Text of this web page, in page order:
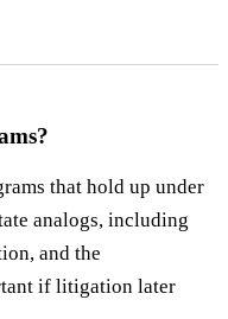
that hold up under
analogs, including
and the
if litigation later